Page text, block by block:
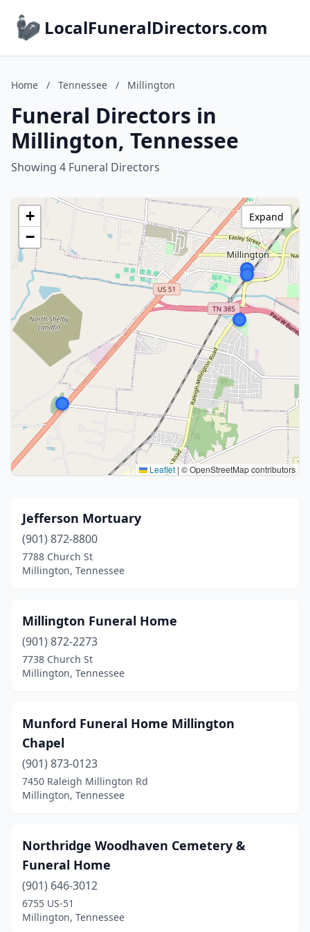
LocalFuneralDirectors.com
Home / Tennessee / Millington
Funeral Directors in
Millington, Tennessee
Showing 4 Funeral Directors
+
−
Leaflet | © OpenStreetMap contributors
Expand
Jefferson Mortuary
(901) 872-8800
7788 Church St
Millington, Tennessee
Millington Funeral Home
(901) 872-2273
7738 Church St
Millington, Tennessee
Munford Funeral Home Millington
Chapel
(901) 873-0123
7450 Raleigh Millington Rd
Millington, Tennessee
Northridge Woodhaven Cemetery &
Funeral Home
(901) 646-3012
6755 US-51
Millington, Tennessee